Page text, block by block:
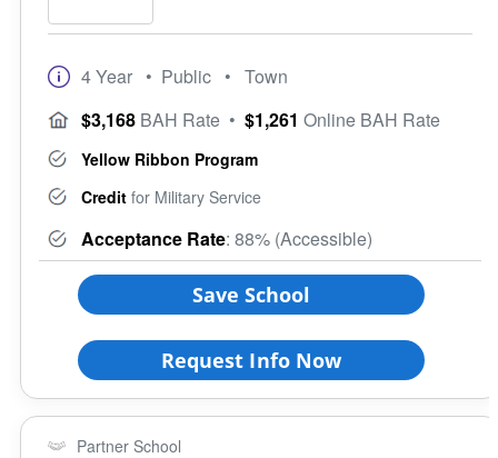
4 Year • Public • Town
$3,168 BAH Rate • $1,261 Online BAH Rate
Yellow Ribbon Program
Credit for Military Service
Acceptance Rate: 88% (Accessible)
Save School
Request Info Now
Partner School